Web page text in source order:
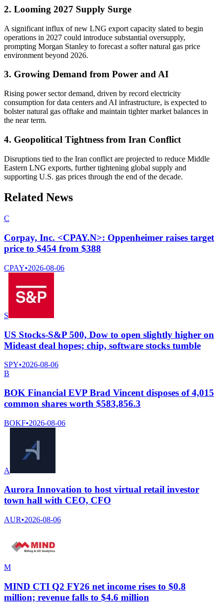
2. Looming 2027 Supply Surge
A significant influx of new LNG export capacity slated to begin
operations in 2027 could introduce substantial oversupply,
prompting Morgan Stanley to forecast a softer natural gas price
environment beyond 2026.
3. Growing Demand from Power and AI
Rising power sector demand, driven by record electricity
consumption for data centers and AI infrastructure, is expected to
bolster natural gas offtake and maintain tighter market balances in
the near term.
4. Geopolitical Tightness from Iran Conflict
Disruptions tied to the Iran conflict are projected to reduce Middle
Eastern LNG exports, further tightening global supply and
supporting U.S. gas prices through the end of the decade.
Related News
C
Corpay, Inc. <CPAY.N>: Oppenheimer raises target
price to $454 from $388
CPAY•2026-08-06
S
US Stocks-S&P 500, Dow to open slightly higher on
Mideast deal hopes; chip, software stocks tumble
SPY•2026-08-06
B
BOK Financial EVP Brad Vincent disposes of 4,015
common shares worth $583,856.3
BOKF•2026-08-06
A
Aurora Innovation to host virtual retail investor
town hall with CEO, CFO
AUR•2026-08-06
M
MIND CTI Q2 FY26 net income rises to $0.8
million; revenue falls to $4.6 million